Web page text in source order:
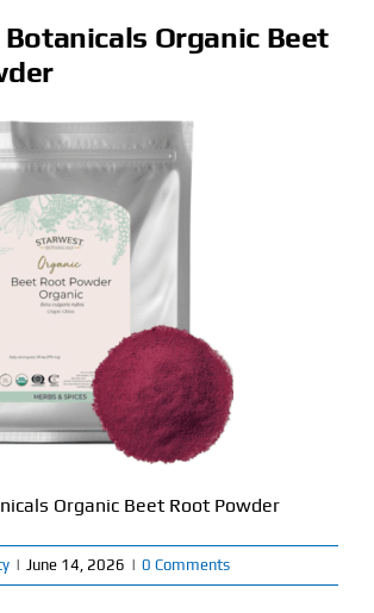
Organic Beet
Organic Beet Root Powder
| June 14, 2026 | 0 Comments